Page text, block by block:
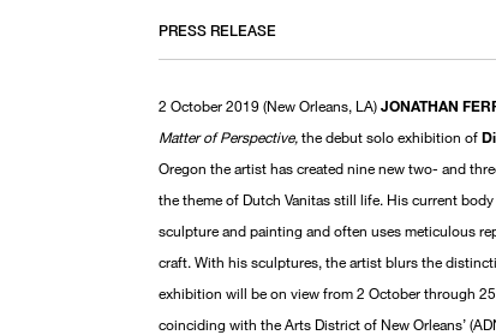
PRESS RELEASE
2 October 2019 (New Orleans, LA)JONATHAN
Matter of Perspective,the debut solo exhibition of
Oregon the artist has created nine new two- and
the theme of Dutch Vanitas still life. His current
sculpture and painting and often uses meticulous
craft. With his sculptures, the artist blurs the
exhibition will be on view from 2 October through
coinciding with the Arts District of New Orleans’